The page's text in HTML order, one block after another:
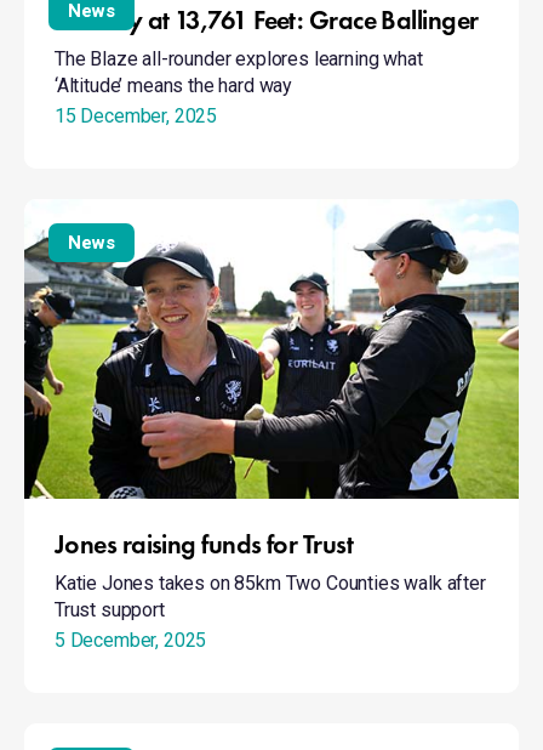
13,761
Feet:
Grace
Ballinger
News
15 December, 2025
Naivety at 13,761 Feet: Grace Ballinger
The Blaze all-rounder explores learning what
‘Altitude’ means the hard way
raising
funds
for
Trust
News
5 December, 2025
Jones raising funds for Trust
Katie Jones takes on 85km Two Counties walk after
Trust support